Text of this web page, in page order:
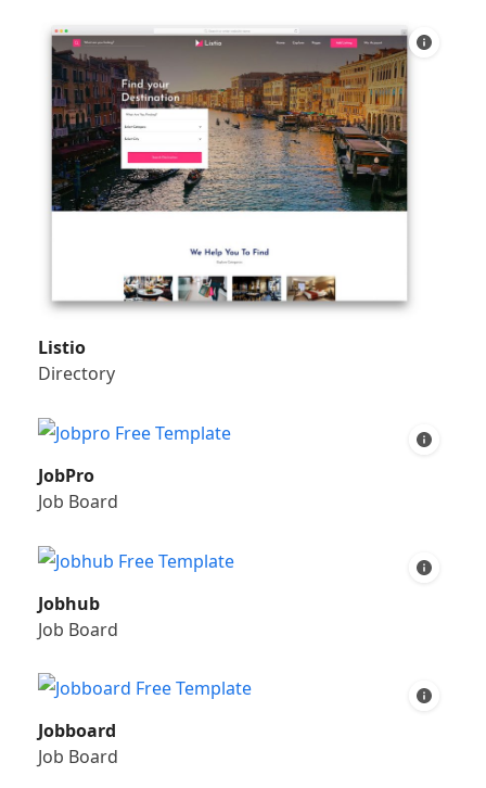
Listio
Directory
JobPro
Job Board
Jobhub
Job Board
Jobboard
Job Board